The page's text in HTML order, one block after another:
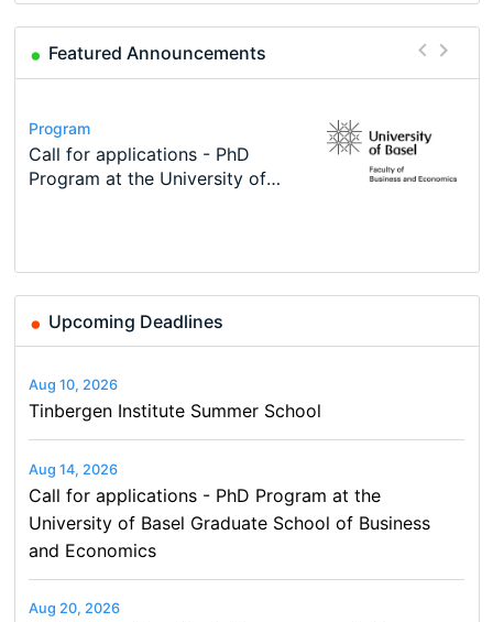
Featured Announcements
Conference
Modern Difference-in-Differences:
New Problems, New Solutions -…
Program
Call for applications - PhD
Program at the University of
Program
TEaM – Two year Master's
programme in Tourism Economics
Conference
48th RSEP International
Course
Oxford University Economics
Summer School
Job
Economic Analyst – Tax Modelling
Upcoming Deadlines
Aug 10, 2026
Tinbergen Institute Summer School
Aug 14, 2026
Call for applications - PhD Program at the
University of Basel Graduate School of Business
and Economics
Aug 20, 2026